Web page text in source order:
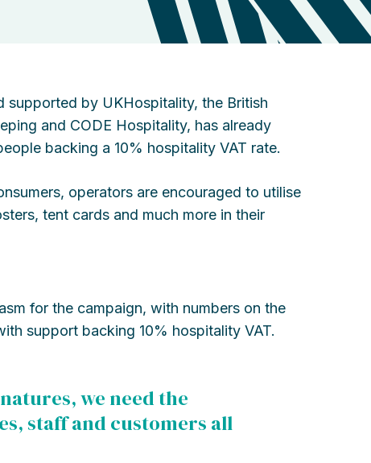
supported by UKHospitality, the British
and CODE Hospitality, has already
backing a 10% hospitality VAT rate.
operators are encouraged to utilise
tent cards and much more in their
for the campaign, with numbers on the
support backing 10% hospitality VAT.
we need the
staff and customers all